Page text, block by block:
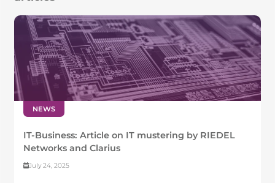
NEWS
IT-Business: Article on IT mustering by RIEDEL
Networks and Clarius
July 24, 2025